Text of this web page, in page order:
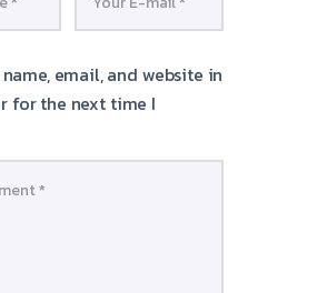
email, and website in
for the next time I